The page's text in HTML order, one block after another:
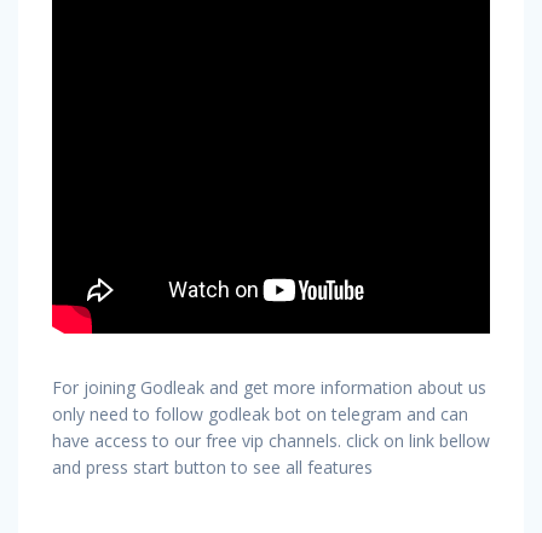
For joining Godleak and get more information about us
only need to follow godleak bot on telegram and can
have access to our free vip channels. click on link bellow
and press start button to see all features